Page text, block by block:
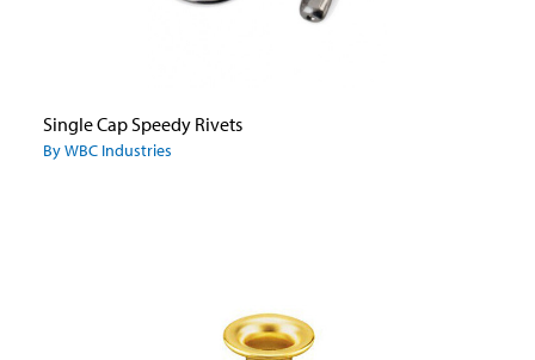
Single Cap Speedy Rivets
By WBC Industries